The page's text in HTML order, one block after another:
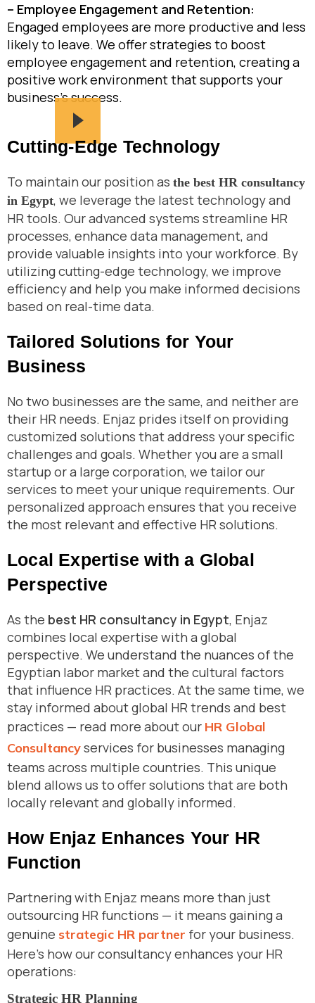
– Employee Engagement and Retention:
Engaged employees are more productive and less
likely to leave. We offer strategies to boost
employee engagement and retention, creating a
positive work environment that supports your
business’s success.
Cutting-Edge Technology
To maintain our position as the best HR consultancy
in Egypt, we leverage the latest technology and
HR tools. Our advanced systems streamline HR
processes, enhance data management, and
provide valuable insights into your workforce. By
utilizing cutting-edge technology, we improve
efficiency and help you make informed decisions
based on real-time data.
Tailored Solutions for Your
Business
No two businesses are the same, and neither are
their HR needs. Enjaz prides itself on providing
customized solutions that address your specific
challenges and goals. Whether you are a small
startup or a large corporation, we tailor our
services to meet your unique requirements. Our
personalized approach ensures that you receive
the most relevant and effective HR solutions.
Local Expertise with a Global
Perspective
As the best HR consultancy in Egypt, Enjaz
combines local expertise with a global
perspective. We understand the nuances of the
Egyptian labor market and the cultural factors
that influence HR practices. At the same time, we
stay informed about global HR trends and best
practices — read more about our HR Global
Consultancyservices for businesses managing
teams across multiple countries. This unique
blend allows us to offer solutions that are both
locally relevant and globally informed.
How Enjaz Enhances Your HR
Function
Partnering with Enjaz means more than just
outsourcing HR functions — it means gaining a
genuine strategic HR partner for your business.
Here’s how our consultancy enhances your HR
operations:
Strategic HR Planning